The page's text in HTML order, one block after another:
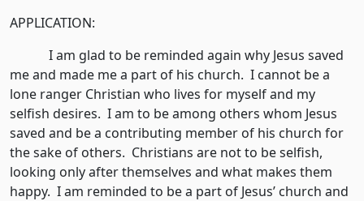
APPLICATION:
I am glad to be reminded again why Jesus saved
me and made me a part of his church. I cannot be a
lone ranger Christian who lives for myself and my
selfish desires. I am to be among others whom Jesus
saved and be a contributing member of his church for
the sake of others. Christians are not to be selfish,
looking only after themselves and what makes them
happy. I am reminded to be a part of Jesus’ church and